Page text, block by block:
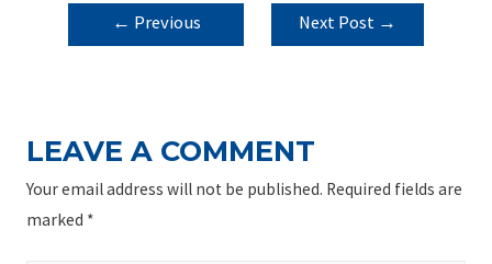
POST
NAVIGATION
← Previous
Next Post →
LEAVE A COMMENT
Your email address will not be published. Required fields are
marked *